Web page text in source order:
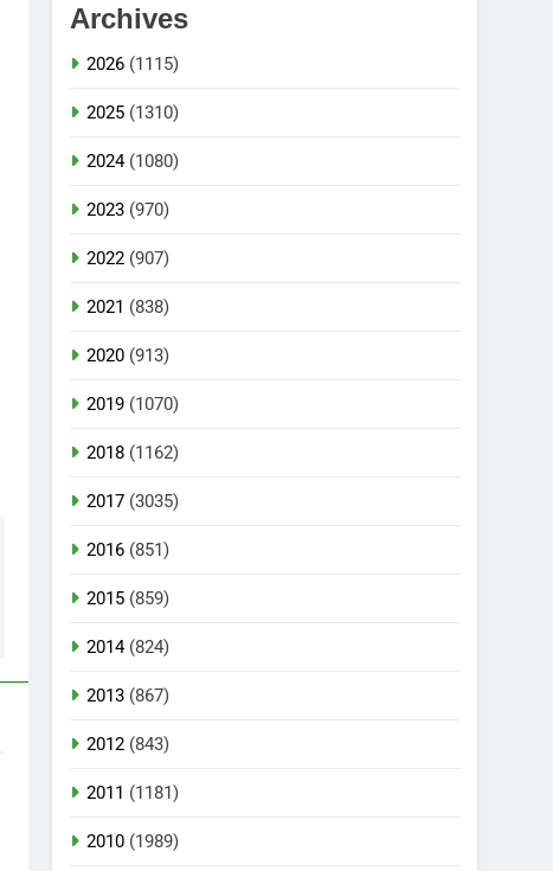
Archives
2026 (1115)
2025 (1310)
2024(1080)
2023 (970)
2022 (907)
2021 (838)
2020 (913)
2019 (1070)
2018 (1162)
2017 (3035)
2016 (851)
2015 (859)
2014(824)
2013 (867)
2012 (843)
2011 (1181)
2010 (1989)